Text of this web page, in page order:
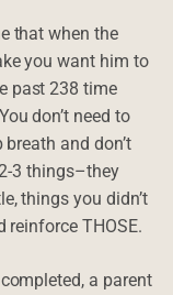
that when the
you want him to
past 238 time
don’t need to
and don’t
3 things–they
things you didn’t
THOSE.
a parent